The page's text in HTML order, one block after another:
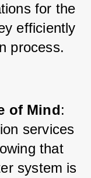
for the
efficiently
process.
of Mind:
services
that
system is